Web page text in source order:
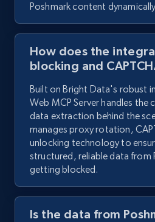
Poshmark content
How does the
blocking and
Built on Bright Data's robust
Web MCP Server handles
data extraction behind the
manages proxy rotation,
unlocking technology to
structured, reliable data from
getting blocked.
Is the data from